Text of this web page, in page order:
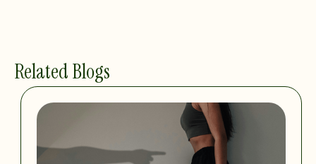
Related Blogs